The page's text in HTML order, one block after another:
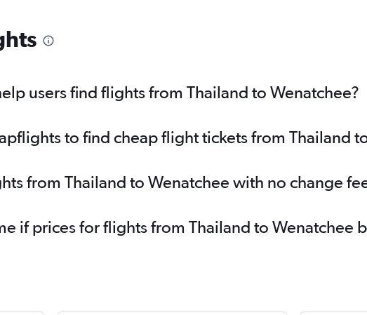
users find flights from Thailand to Wenatchee?
to find cheap flight tickets from Thailand
from Thailand to Wenatchee with no change
if prices for flights from Thailand to Wenatchee